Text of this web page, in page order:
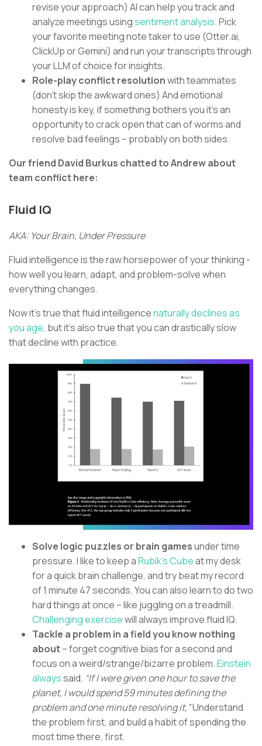
revise your approach) AI can help you track and
analyze meetings usingsentiment analysis.Pick
your favorite meeting note taker to use (Otter.ai,
ClickUp or Gemini) and run your transcripts through
your LLM of choice for insights.
Role-play conflict resolutionwith teammates
(don’t skip the awkward ones) And emotional
honesty is key, if something bothers you it’s an
opportunity to crack open that can of worms and
resolve bad feelings – probably on both sides.
Our friend David Burkus chatted to Andrew about
team conflict here:
Fluid IQ
AKA: Your Brain, Under Pressure
Fluid intelligence is the raw horsepower of your thinking -
how well you learn, adapt, and problem-solve when
everything changes.
Now it’s true that fluid intelligencenaturally declines as
you age, but it’s also true that you can drastically slow
that decline with practice.
Solve logic puzzles or brain gamesunder time
pressure. I like to keep aRubik’s Cubeat my desk
for a quick brain challenge, and try beat my record
of 1 minute 47 seconds. You can also learn to do two
hard things at once – like juggling on a treadmill.
Challenging exercisewill always improve fluid IQ.
Tackle a problem in a field you know nothing
about– forget cognitive bias for a second and
focus on a weird/strange/bizarre problem.Einstein
alwayssaid, “If I were given one hour to save the
planet, I would spend 59 minutes defining the
problem and one minute resolving it,”Understand
the problem first, and build a habit of spending the
most time there, first.